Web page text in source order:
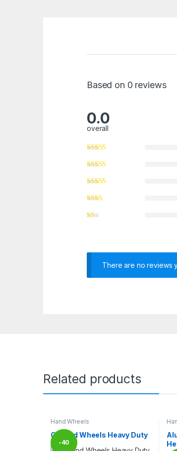
Based on 0 reviews
0.0
overall
There are no reviews
Related products
Hand Wheels
CI Hand Wheels Heavy Duty
-40